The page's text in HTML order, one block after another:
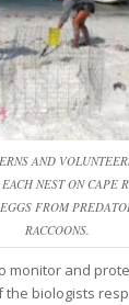
AND
NEST ON CAPE
FROM
RACCOONS.
monitor and
the biologists